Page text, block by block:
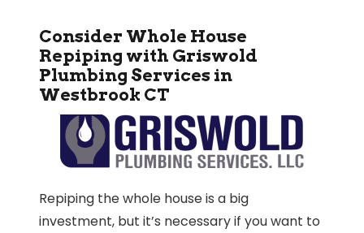
Consider Whole House
Repiping with Griswold
Plumbing Services in
Westbrook CT
Repiping the whole house is a big
investment, but it’s necessary if you want to